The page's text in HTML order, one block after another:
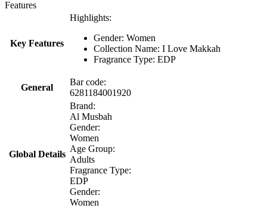
Features
Key Features
Highlights:
Gender: Women
Collection Name: I Love Makkah
Fragrance Type: EDP
General
Bar code:
6281184001920
Global Details
Brand:
Al Musbah
Gender:
Women
Age Group:
Adults
Fragrance Type:
EDP
Gender:
Women